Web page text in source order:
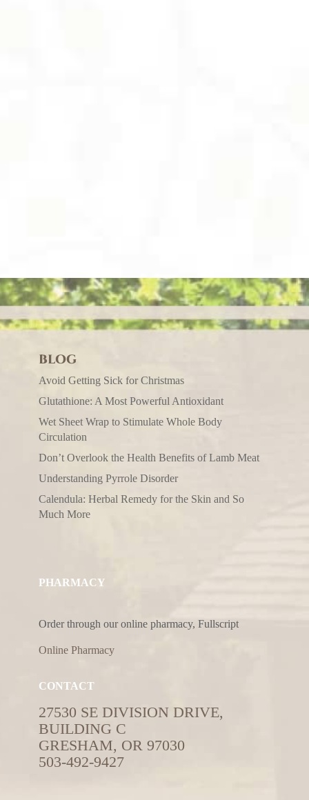
BLOG
Avoid Getting Sick for Christmas
Glutathione: A Most Powerful Antioxidant
Wet Sheet Wrap to Stimulate Whole Body
Circulation
Don’t Overlook the Health Benefits of Lamb Meat
Understanding Pyrrole Disorder
Calendula: Herbal Remedy for the Skin and So
Much More
PHARMACY
Order through our online pharmacy, Fullscript
Online Pharmacy
CONTACT
27530 SE DIVISION DRIVE,
BUILDING C
GRESHAM, OR 97030
503-492-9427